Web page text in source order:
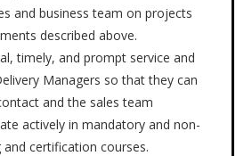
and business team on projects
described above.
timely, and prompt service and
Managers so that they can
and the sales team
actively in mandatory and non-
certification courses.